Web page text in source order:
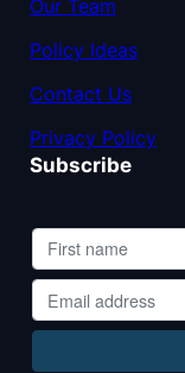
Our Team
Policy Ideas
Contact Us
Privacy Policy
Subscribe